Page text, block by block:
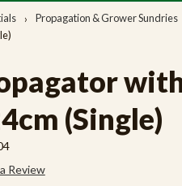
Propagation & Grower Sundries
(Single)
Review